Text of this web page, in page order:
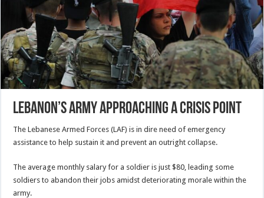
Lebanon’s Army Approaching a Crisis Point
The Lebanese Armed Forces (LAF) is in dire need of emergency
assistance to help sustain it and prevent an outright collapse.
The average monthly salary for a soldier is just $80, leading some
soldiers to abandon their jobs amidst deteriorating morale within the
army.